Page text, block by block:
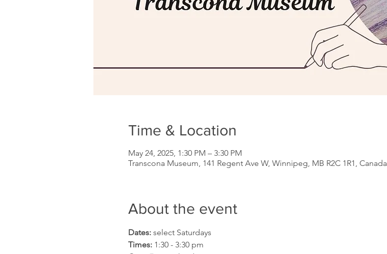
Time & Location
May 24, 2025, 1:30 PM – 3:30 PM
Transcona Museum, 141 Regent Ave W, Winnipeg, MB R2C 1R1, Canada
About the event
Dates: select Saturdays
Times: 1:30 - 3:30 pm